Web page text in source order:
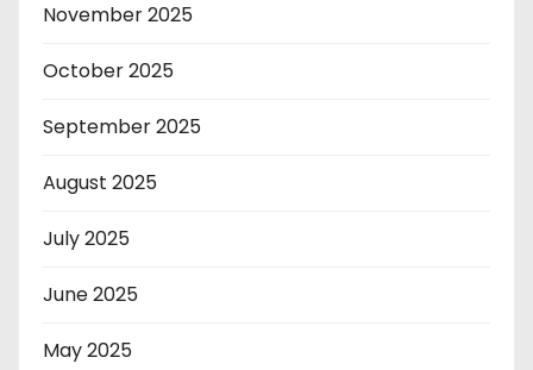
November 2025
October 2025
September 2025
August 2025
July 2025
June 2025
May 2025